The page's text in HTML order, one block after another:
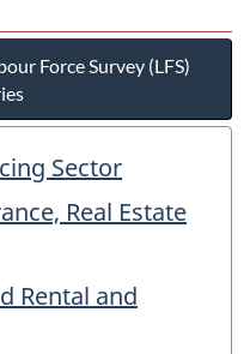
Force Survey (LFS)
Sector
Real Estate
Rental and